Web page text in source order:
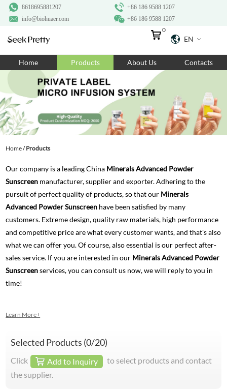
+86 186 9588 1207
8618695881207
+86 186 9588 1207
info@biohuaer.com
EN
0
Home Products About Us Contacts
Home/Products
Our company is a leading China Minerals Advanced Powder
Sunscreen manufacturer, supplier and exporter. Adhering to the
pursuit of perfect quality of products, so that our Minerals
Advanced Powder Sunscreen have been satisfied by many
customers. Extreme design, quality raw materials, high performance
and competitive price are what every customer wants, and that's also
what we can offer you. Of course, also essential is our perfect after-
sales service. If you are interested in our Minerals Advanced Powder
Sunscreenservices, you can consult us now, we will reply to you in
time!
Learn More+
Selected Products (0/20)
Click Add to Inquiry
to select products and contact
the supplier.
Home
Products
About Us
Ingredients
Contact Us